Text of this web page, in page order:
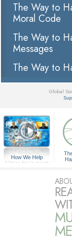
The Way to
Moral Code
The Way to
Messages
The Way to
Global
How We Help
A Voice for Humanity